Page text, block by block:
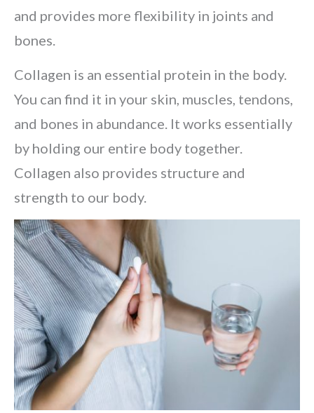
and provides more flexibility in joints and
bones.
Collagen is an essential protein in the body.
You can find it in your skin, muscles, tendons,
and bones in abundance. It works essentially
by holding our entire body together.
Collagen also provides structure and
strength to our body.